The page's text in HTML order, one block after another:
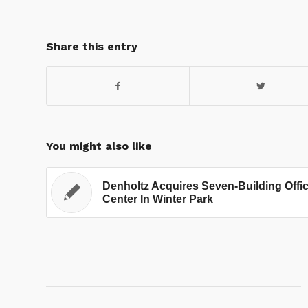
Share this entry
You might also like
Denholtz Acquires Seven-Building
Center In Winter Park